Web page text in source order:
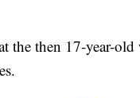
the then 17-year-old